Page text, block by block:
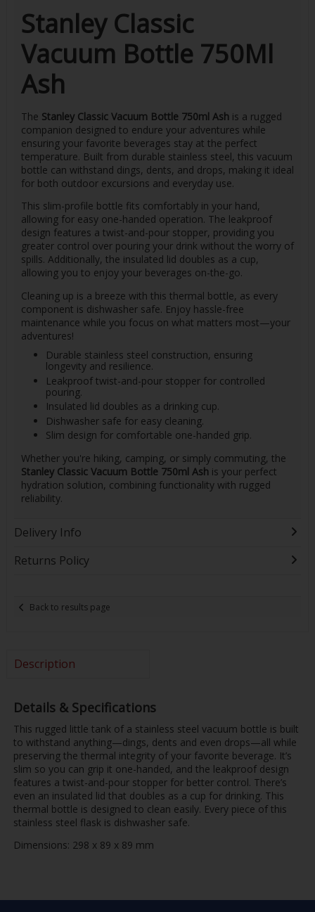
Stanley Classic
Vacuum Bottle 750Ml
Ash
The Stanley Classic Vacuum Bottle 750ml Ash is a rugged
companion designed to endure your adventures while
ensuring your favorite beverages stay at the perfect
temperature. Built from durable stainless steel, this vacuum
bottle can withstand dings, dents, and drops, making it ideal
for both outdoor excursions and everyday use.
This slim-profile bottle fits comfortably in your hand,
allowing for easy one-handed operation. The leakproof
design features a twist-and-pour stopper, providing you
greater control over pouring your drink without the worry of
spills. Additionally, the insulated lid doubles as a cup,
allowing you to enjoy your beverages on-the-go.
Cleaning up is a breeze with this thermal bottle, as every
component is dishwasher safe. Enjoy hassle-free
maintenance while you focus on what matters most—your
adventures!
Durable stainless steel construction, ensuring
longevity and resilience.
Leakproof twist-and-pour stopper for controlled
pouring.
Insulated lid doubles as a drinking cup.
Dishwasher safe for easy cleaning.
Slim design for comfortable one-handed grip.
Whether you're hiking, camping, or simply commuting, the
Stanley Classic Vacuum Bottle 750ml Ash is your perfect
hydration solution, combining functionality with rugged
reliability.
Delivery Info
Returns Policy
Back to results page
Description
Details & Specifications
This rugged little tank of a stainless steel vacuum bottle is built
to withstand anything—dings, dents and even drops—all while
preserving the thermal integrity of your favorite beverage. It’s
slim so you can grip it one-handed, and the leakproof design
features a twist-and-pour stopper for better control. There’s
even an insulated lid that doubles as a cup for drinking. This
thermal bottle is designed to clean easily. Every piece of this
stainless steel flask is dishwasher safe.
Dimensions: 298 x 89 x 89 mm